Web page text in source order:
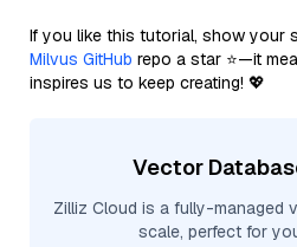
If you like this tutorial, show your
Milvus GitHub repo a star ⭐—it
inspires us to keep creating! 💖
Vector
Zilliz Cloud is a fully-managed
scale, perfect for